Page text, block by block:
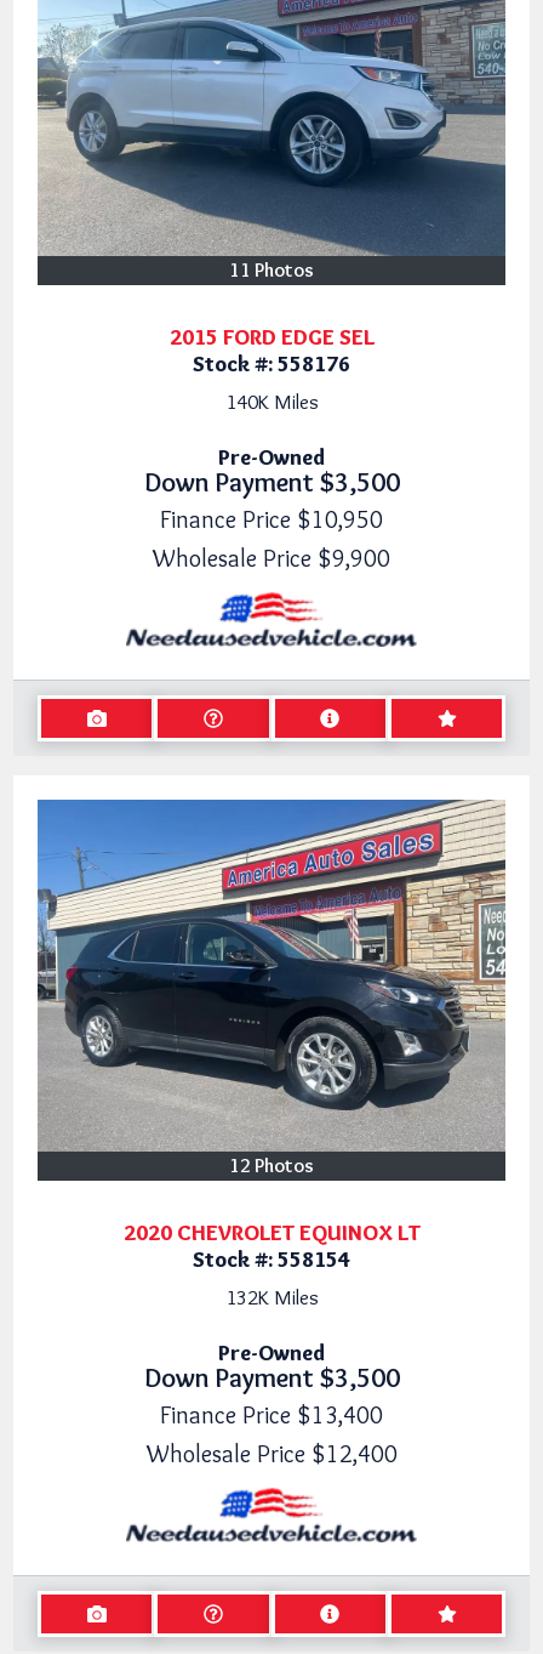
11 Photos
2015 FORD EDGE SEL
Stock #:558176
140K Miles
Pre-Owned
Down Payment $3,500
Finance Price $10,950
Wholesale Price $9,900
12 Photos
2020 CHEVROLET EQUINOX LT
Stock #:558154
132K Miles
Pre-Owned
Down Payment $3,500
Finance Price $13,400
Wholesale Price $12,400